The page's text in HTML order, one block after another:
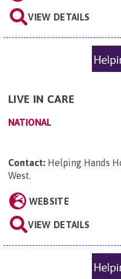
VIEW DETAILS
LIVE IN CARE
NATIONAL
Contact: Helping Hands
West.
WEBSITE
VIEW DETAILS